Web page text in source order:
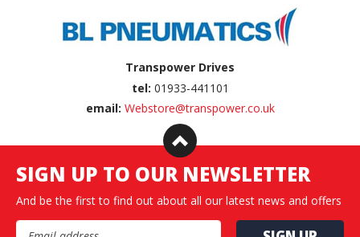
Transpower Drives
tel: 01933-441101
email: Webstore@transpower.co.uk
SIGN UP TO OUR NEWSLETTER
And be the first to find out about all our latest news and offers
Email Address